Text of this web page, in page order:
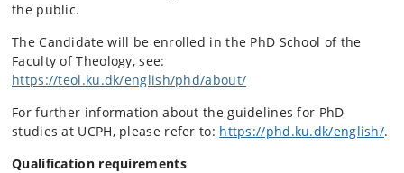
the public.
The Candidate will be enrolled in the PhD School of the
Faculty of Theology, see:
https://teol.ku.dk/english/phd/about/
For further information about the guidelines for PhD
studies at UCPH, please refer to: https://phd.ku.dk/english/.
Qualification requirements